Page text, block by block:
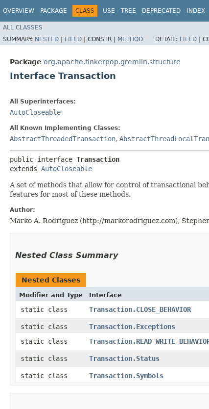
OVERVIEW PACKAGE CLASS USE TREE DEPRECATED INDEX
ALL CLASSES
SUMMARY: NESTED | FIELD | CONSTR | METHOD DETAIL: FIELD |
Package org.apache.tinkerpop.gremlin.structure
Interface Transaction
All Superinterfaces:
AutoCloseable
All Known Implementing Classes:
AbstractThreadedTransaction,
public interface Transaction
extends AutoCloseable
A set of methods that allow for control of transactional
features for most of these methods.
Author:
Marko A. Rodriguez (http://markorodriguez.com),
Nested Class Summary
Nested Classes
Modifier and Type Interface
static class Transaction.CLOSE_BEHAVIOR
static class
Transaction.Exceptions
static class
static class
Transaction.Status
static class
Transaction.Symbols